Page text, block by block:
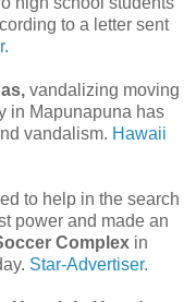
to a letter sent
vandalizing moving
in Mapunapuna has
vandalism. Hawaii
to help in the search
power and made an
Complex in
Star-Advertiser.